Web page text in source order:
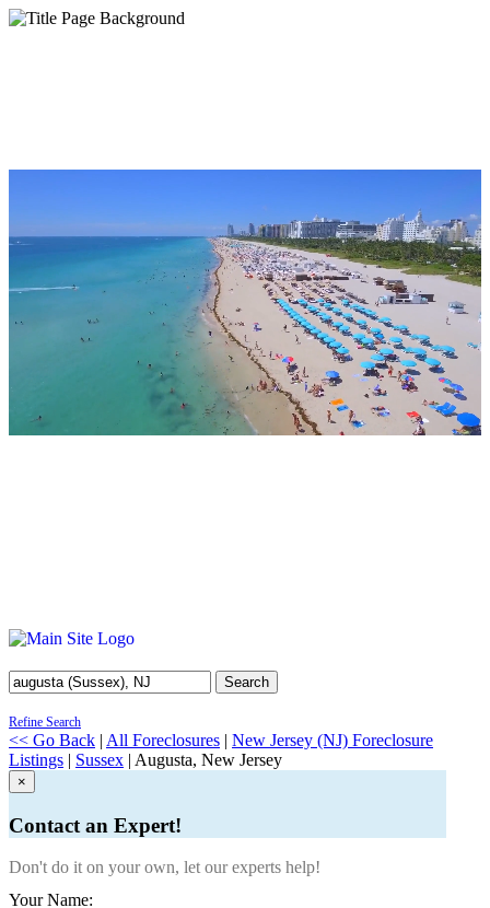
Search
Refine Search
<< Go Back | All Foreclosures | New Jersey (NJ) Foreclosure
Listings | Sussex | Augusta, New Jersey
×
Contact an Expert!
Don't do it on your own, let our experts help!
Your Name: